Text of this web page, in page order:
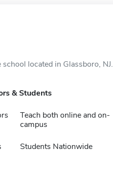
located in Glassboro, NJ.
& Students
Teach both online and on-
campus
Students Nationwide